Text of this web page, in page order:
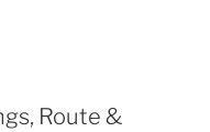
Route &